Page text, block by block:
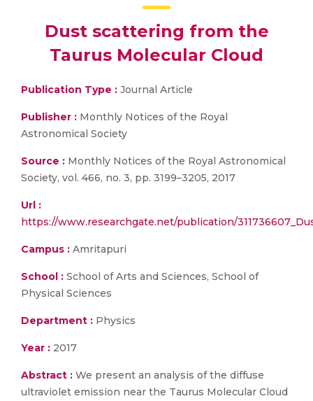
Dust scattering from the
Taurus Molecular Cloud
Publication Type : Journal Article
Publisher : Monthly Notices of the Royal
Astronomical Society
Source : Monthly Notices of the Royal Astronomical
Society, vol. 466, no. 3, pp. 3199–3205, 2017
Url :
https://www.researchgate.net/publication/
Campus : Amritapuri
School : School of Arts and Sciences, School of
Physical Sciences
Department : Physics
Year : 2017
Abstract : We present an analysis of the diffuse
ultraviolet emission near the Taurus Molecular Cloud